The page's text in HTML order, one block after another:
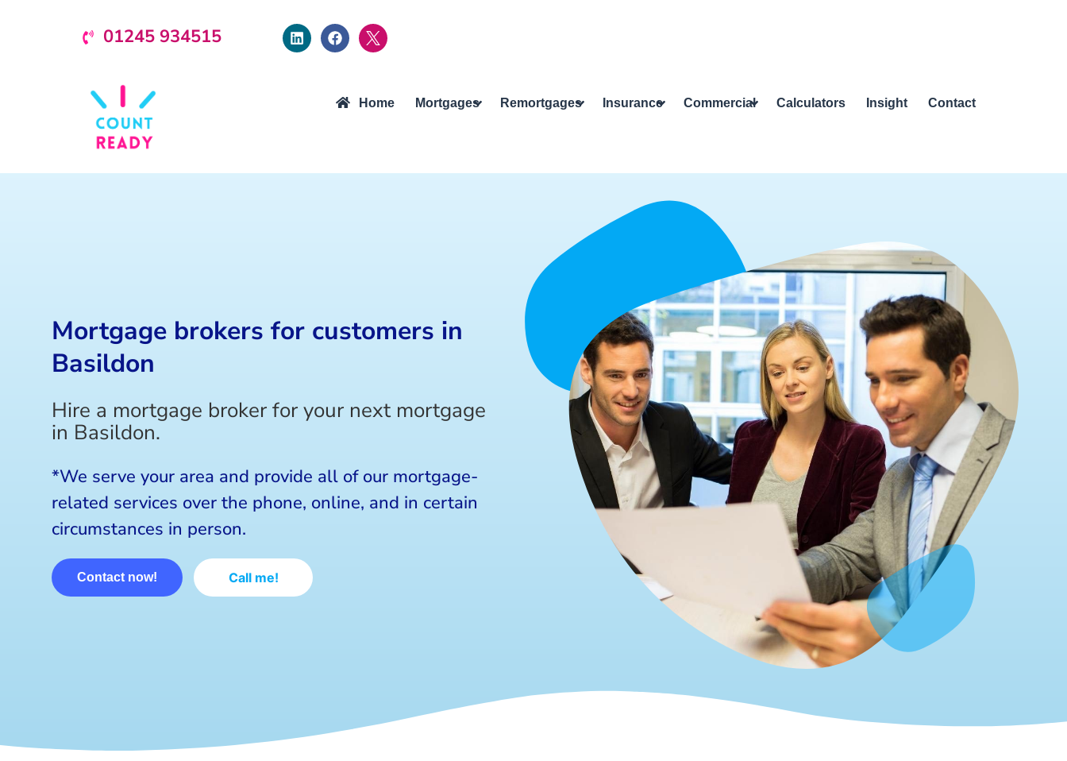
01245 934515
Home Mortgages Remortgages Insurance Commercial Calculators Insight Contact
Mortgage brokers for customers in
Basildon
Hire a mortgage broker for your next mortgage
in Basildon.
*We serve your area and provide all of our mortgage-
related services over the phone, online, and in certain
circumstances in person.
Contact now! Call me!